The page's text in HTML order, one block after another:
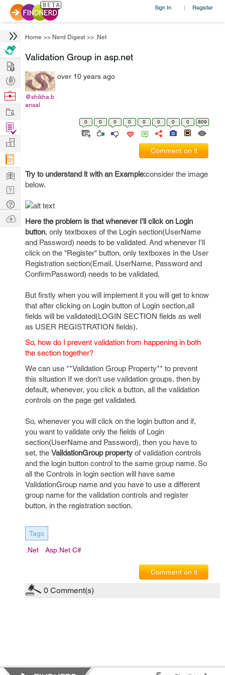
Sign In | Register
Home >> Nerd Digest >> .Net
Validation Group in asp.net
@shikha.b
ansal
over 10 years ago
0 0 0 0 0 0 0 0 809
Comment on it
Try to understand it with an Example:consider the image
below.
Here the problem is that whenever I'll click on Login
button, only textboxes of the Login section(UserName
and Password) needs to be validated. And whenever I'll
click on the "Register" button, only textboxes in the User
Registration section(Email, UserName, Password and
ConfirmPassword) needs to be validated.
But firstly when you will implement it you will get to know
that after clicking on Login button of Login section,all
fields will be validated(LOGIN SECTION fields as well
as USER REGISTRATION fields).
So, how do I prevent validation from happening in both
the section together?
We can use **Validation Group Property** to prevent
this situation If we don't use validation groups, then by
default, whenever, you click a button, all the validation
controls on the page get validated.
So, whenever you will click on the login button and if,
you want to validate only the fields of Login
section(UserName and Password), then you have to
set, the ValidationGroup property of validation controls
and the login button control to the same group name. So
all the Controls in login section will have same
ValidationGroup name and you have to use a different
group name for the validation controls and register
button, in the registration section.
Tags
.net Asp.net C#
Comment on it
0 Comment(s)
Hire
Post
Projects
Browse
Work
Find
Projects
Manage
Company
Learn
Nerd
Digest
Tech
Q & A
Ask